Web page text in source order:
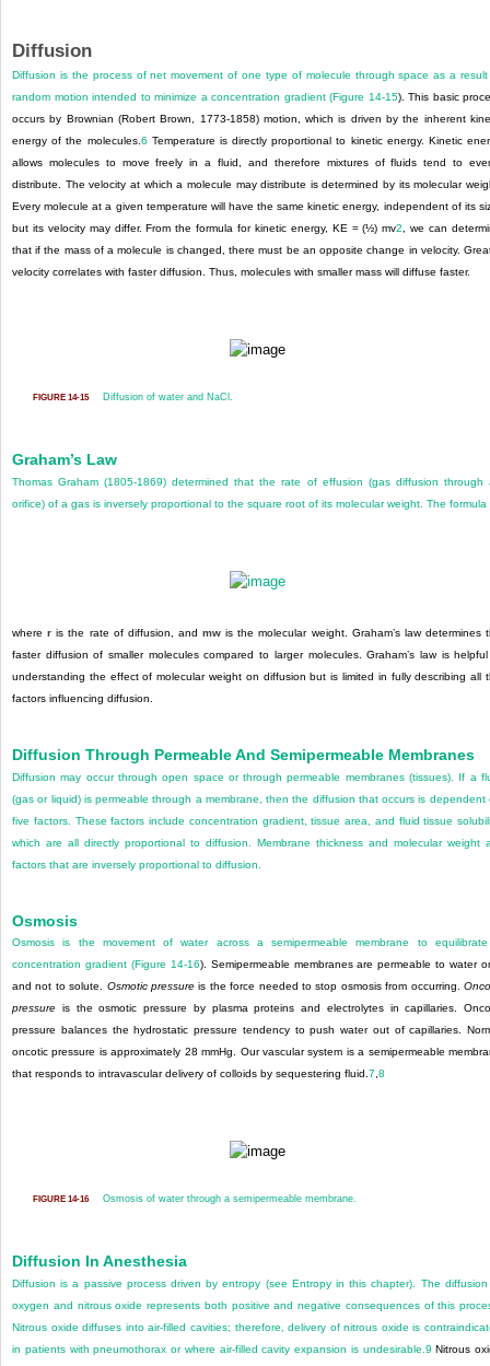
Diffusion
Diffusion is the process of net movement of one type of molecule through space as a
random motion intended to minimize a concentration gradient (Figure 14-15). This basic
occurs by Brownian (Robert Brown, 1773-1858) motion, which is driven by the inherent
energy of the molecules.6 Temperature is directly proportional to kinetic energy. Kinetic
allows molecules to move freely in a fluid, and therefore mixtures of fluids tend to
distribute. The velocity at which a molecule may distribute is determined by its molecular
Every molecule at a given temperature will have the same kinetic energy, independent of its
but its velocity may differ. From the formula for kinetic energy, KE = (½) mv2, we can
that if the mass of a molecule is changed, there must be an opposite change in velocity.
velocity correlates with faster diffusion. Thus, molecules with smaller mass will diffuse faster.
FIGURE 14-15 Diffusion of water and NaCl.
Graham’s Law
Thomas Graham (1805-1869) determined that the rate of effusion (gas diffusion through
orifice) of a gas is inversely proportional to the square root of its molecular weight. The formula
wherer is the rate of diffusion, and mw is the molecular weight. Graham’s law determines
faster diffusion of smaller molecules compared to larger molecules. Graham’s law is
understanding the effect of molecular weight on diffusion but is limited in fully describing all
factors influencing diffusion.
Diffusion Through Permeable And Semipermeable Membranes
Diffusion may occur through open space or through permeable membranes (tissues). If a
(gas or liquid) is permeable through a membrane, then the diffusion that occurs is dependent
five factors. These factors include concentration gradient, tissue area, and fluid tissue
which are all directly proportional to diffusion. Membrane thickness and molecular weight
factors that are inversely proportional to diffusion.
Osmosis
Osmosis is the movement of water across a semipermeable membrane to
concentration gradient (Figure 14-16). Semipermeable membranes are permeable to water
and not to solute. Osmotic pressure is the force needed to stop osmosis from occurring.
pressure is the osmotic pressure by plasma proteins and electrolytes in capillaries.
pressure balances the hydrostatic pressure tendency to push water out of capillaries.
oncotic pressure is approximately 28 mmHg. Our vascular system is a semipermeable
that responds to intravascular delivery of colloids by sequestering fluid.7,8
FIGURE 14-16 Osmosis of water through a semipermeable membrane.
Diffusion In Anesthesia
Diffusion is a passive process driven by entropy (see Entropy in this chapter). The
oxygen and nitrous oxide represents both positive and negative consequences of this
Nitrous oxide diffuses into air-filled cavities; therefore, delivery of nitrous oxide is
in patients with pneumothorax or where air-filled cavity expansion is undesirable. 9 Nitrous